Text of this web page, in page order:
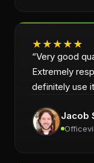
★ ★ ★ ★ ★
“Very good
Extremely
definitely use
Jacob